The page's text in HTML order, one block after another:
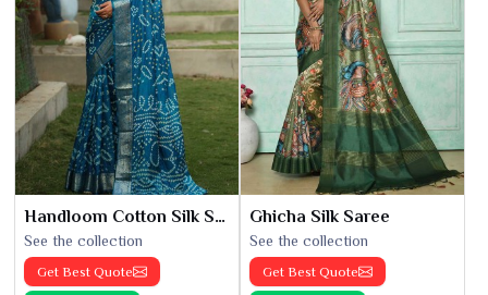
Handloom Cotton Silk Saree
See the collection
Get Best Quote
Ghicha Silk Saree
See the collection
Get Best Quote